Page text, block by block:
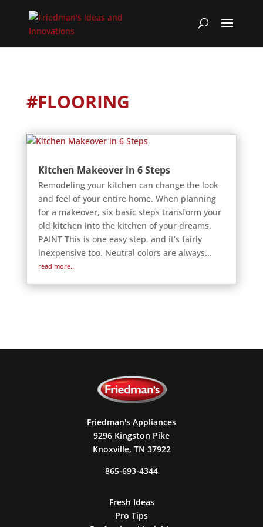
#FLOORING
Kitchen Makeover in 6 Steps
Remodeling your kitchen can change the look
and feel of your entire home. When planning
for a makeover, six basic steps transform your
old kitchen into the kitchen of your dreams.
PAINT This is one easy step, and it’s fairly
inexpensive too. Neutral colors are always...
read more...
Friedman's Appliances
9296 Kingston Pike
Knoxville, TN 37922
865-693-4344
Fresh Ideas
Pro Tips